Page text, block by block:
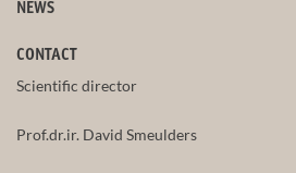
NEWS
CONTACT
Scientific director
Prof.dr.ir. David Smeulders